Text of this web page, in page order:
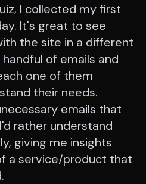
I collected my first
It's great to see
the site in a different
of emails and
one of them
their needs.
emails that
rather understand
giving me insights
a service/product that